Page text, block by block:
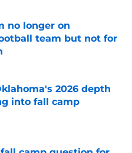
no longer on
team but not for
Date
2026 depth
into fall camp
Date